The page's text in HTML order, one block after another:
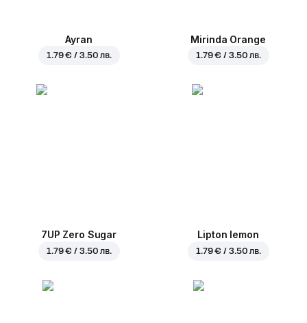
Ayran
1.79 € / 3.50 лв.
Mirinda Orange
1.79 € / 3.50 лв.
7UP Zero Sugar
1.79 € / 3.50 лв.
Lipton lemon
1.79 € / 3.50 лв.